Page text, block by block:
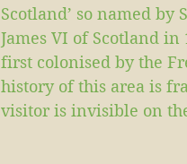
Scotland’ so named
James VI of Scotland
first colonised by the
history of this area is
visitor is invisible on